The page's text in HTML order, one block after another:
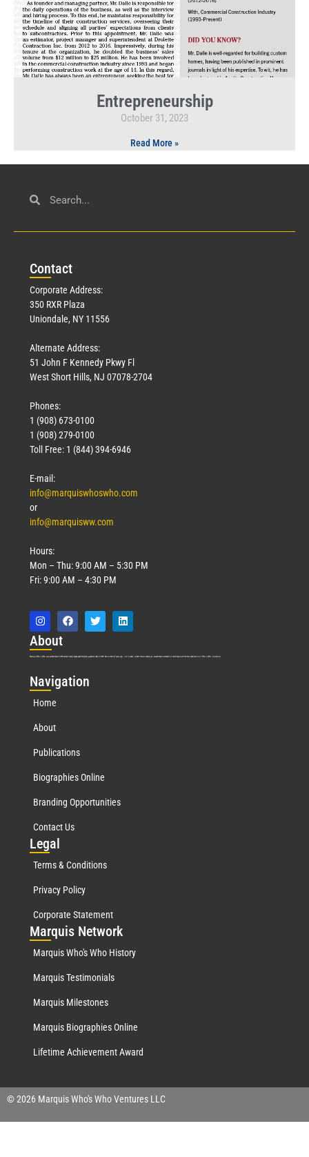
Entrepreneurship
October 31, 2023
Read More »
Contact
Corporate Address:
350 RXR Plaza
Uniondale, NY 11556
Alternate Address:
51 John F Kennedy Pkwy Fl
West Short Hills, NJ 07078-2704
Phones:
1 (908) 673-0100
1 (908) 279-0100
Toll Free: 1 (844) 394-6946
E-mail:
info@marquiswhoswho.com
or
info@marquisww.com
Hours:
Mon – Thu: 9:00 AM – 5:30 PM
Fri: 9:00 AM – 4:30 PM
About
Marquis Who’s Who was established in 1898 and promptly began publishing biographical data in 1899. More than127years ago, our founder, Albert Nelson Marquis, established a standard of excellence with the first publication of Who’s Who in America.
Navigation
Home
About
Publications
Biographies Online
Branding Opportunities
Contact Us
Legal
Terms & Conditions
Privacy Policy
Corporate Statement
Marquis Network
Marquis Who's Who History
Marquis Testimonials
Marquis Milestones
Marquis Biographies Online
Lifetime Achievement Award
© 2026 Marquis Who's Who Ventures LLC